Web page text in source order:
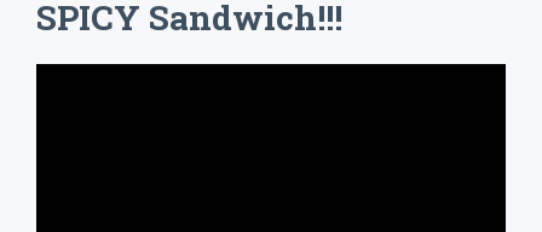
SPICY Sandwich!!!